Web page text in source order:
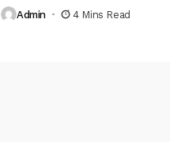
Admin 4 Mins Read